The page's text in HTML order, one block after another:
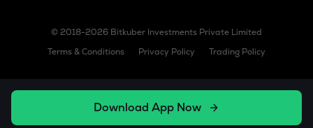
Download App Now
© 2018-2026 Bitkuber Investments Private Limited
Terms & Conditions
Privacy Policy Trading Policy